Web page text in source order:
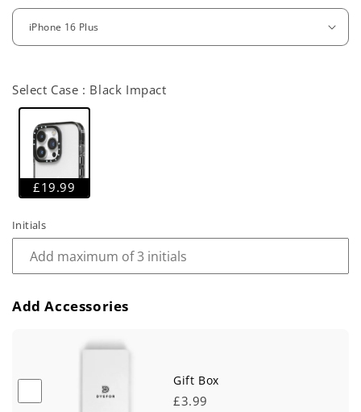
l
a
p
c
e
Select Case : Black Impact
£19.99
Initials
Add Accessories
Gift Box
£3.99